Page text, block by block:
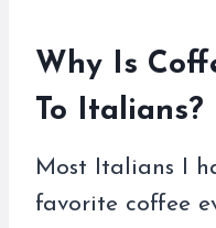
Why Is
To Italians?
Most Italians I
favorite coffee